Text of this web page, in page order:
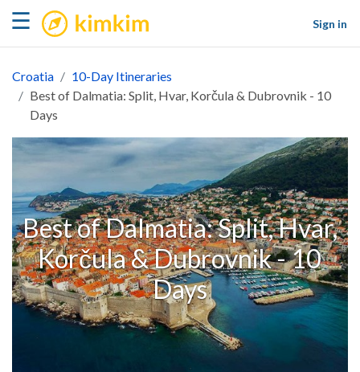
☰ kimkim
Sign in
Croatia
10-Day Itineraries
Best of Dalmatia: Split, Hvar, Korčula & Dubrovnik - 10
Days
Best of Dalmatia: Split, Hvar,
Korčula & Dubrovnik - 10
Days